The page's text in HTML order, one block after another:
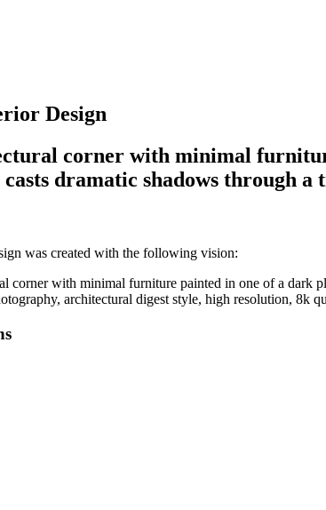
Design
corner with minimal
dramatic shadows through a
was created with the following vision:
corner with minimal furniture painted in one of a dark
architectural digest style, high resolution, 8k